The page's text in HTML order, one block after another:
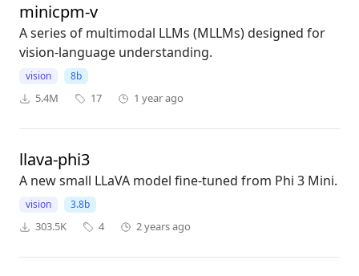
minicpm-v
A series of multimodal LLMs (MLLMs) designed for
vision-language understanding.
vision 8b
5.4M 17 1 year ago
llava-phi3
A new small LLaVA model fine-tuned from Phi 3 Mini.
vision 3.8b
303.5K 4 2 years ago